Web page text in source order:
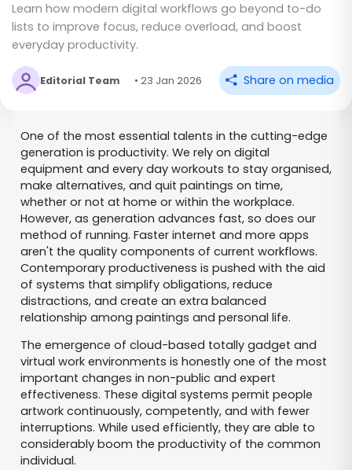
Learn how modern digital workflows go beyond to-do
lists to improve focus, reduce overload, and boost
everyday productivity.
Editorial Team • 23 Jan 2026 Share on media
One of the most essential talents in the cutting-edge
generation is productivity. We rely on digital
equipment and every day workouts to stay organised,
make alternatives, and quit paintings on time,
whether or not at home or within the workplace.
However, as generation advances fast, so does our
method of running. Faster internet and more apps
aren't the quality components of current workflows.
Contemporary productiveness is pushed with the aid
of systems that simplify obligations, reduce
distractions, and create an extra balanced
relationship among paintings and personal life.
The emergence of cloud-based totally gadget and
virtual work environments is honestly one of the most
important changes in non-public and expert
effectiveness. These digital systems permit people
artwork continuously, competently, and with fewer
interruptions. While used efficiently, they are able to
considerably boom the productivity of the common
individual.